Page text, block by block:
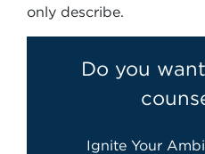
only describe.
Do you
Ignite Your